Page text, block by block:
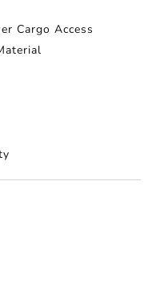
Cargo Access